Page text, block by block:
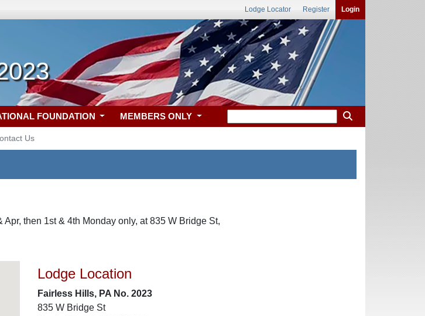
Lodge Locator Register Login
FOUNDATION MEMBERS ONLY
Us
then 1st & 4th Monday only, at 835 W Bridge St,
Lodge Location
Fairless Hills, PA No. 2023
835 W Bridge St